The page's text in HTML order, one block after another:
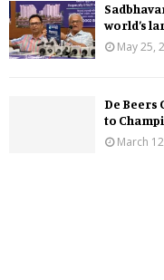
world’s
May 25,
De Beers
to
March